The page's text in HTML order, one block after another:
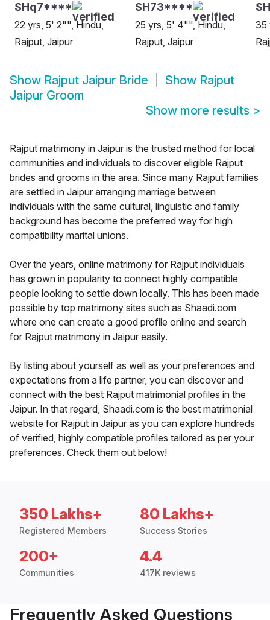
SHq7****
22 yrs, 5' 2"", Hindu,
Rajput, Jaipur
SH73****
25 yrs, 5' 4"", Hindu,
Rajput, Jaipur
35
Show Rajput Jaipur Bride Show Rajput
Jaipur Groom
Show more results >
Rajput matrimony in Jaipur is the trusted method for local
communities and individuals to discover eligible Rajput
brides and grooms in the area. Since many Rajput families
are settled in Jaipur arranging marriage between
individuals with the same cultural, linguistic and family
background has become the preferred way for high
compatibility marital unions.
Over the years, online matrimony for Rajput individuals
has grown in popularity to connect highly compatible
people looking to settle down locally. This has been made
possible by top matrimony sites such as Shaadi.com
where one can create a good profile online and search
for Rajput matrimony in Jaipur easily.
By listing about yourself as well as your preferences and
expectations from a life partner, you can discover and
connect with the best Rajput matrimonial profiles in the
Jaipur. In that regard, Shaadi.com is the best matrimonial
website for Rajput in Jaipur as you can explore hundreds
of verified, highly compatible profiles tailored as per your
preferences. Check them out below!
350 Lakhs+
Registered Members
80 Lakhs+
Success Stories
200+
Communities
4.4
417K reviews
Frequently Asked Questions